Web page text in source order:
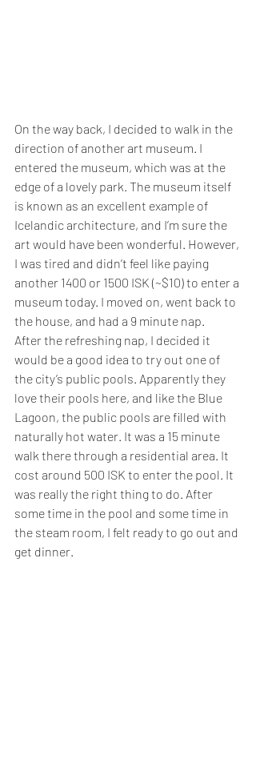
On the way back, I decided to walk in the
direction of another art museum. I
entered the museum, which was at the
edge of a lovely park. The museum itself
is known as an excellent example of
Icelandic architecture, and I’m sure the
art would have been wonderful. However,
I was tired and didn’t feel like paying
another 1400 or 1500 ISK (~$10) to enter a
museum today. I moved on, went back to
the house, and had a 9 minute nap.
After the refreshing nap, I decided it
would be a good idea to try out one of
the city’s public pools. Apparently they
love their pools here, and like the Blue
Lagoon, the public pools are filled with
naturally hot water. It was a 15 minute
walk there through a residential area. It
cost around 500 ISK to enter the pool. It
was really the right thing to do. After
some time in the pool and some time in
the steam room, I felt ready to go out and
get dinner.